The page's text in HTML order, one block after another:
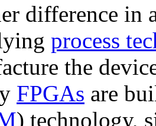
difference in
process
the
FPGAs are
) technology,